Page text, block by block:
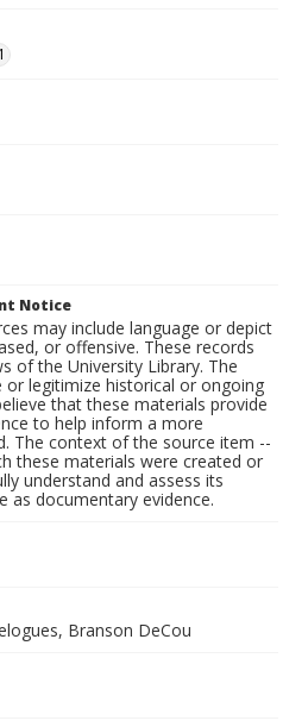
Notice
may include language or depict
or offensive. These records
of the University Library. The
legitimize historical or ongoing
that these materials provide
to help inform a more
The context of the source item --
these materials were created or
understand and assess its
as documentary evidence.
Branson DeCou